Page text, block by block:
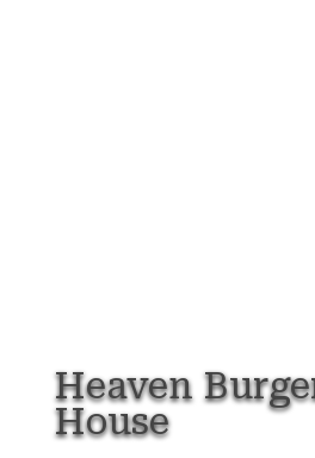
Heaven
House